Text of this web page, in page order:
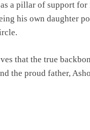
a pillar of support
his own daughter
that the true
the proud father,